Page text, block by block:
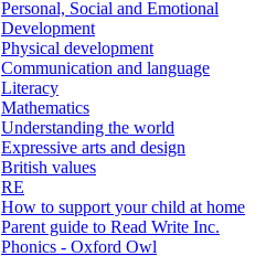
Personal, Social and Emotional
Development
Physical development
Communication and language
Literacy
Mathematics
Understanding the world
Expressive arts and design
British values
RE
How to support your child at home
Parent guide to Read Write Inc.
Phonics - Oxford Owl